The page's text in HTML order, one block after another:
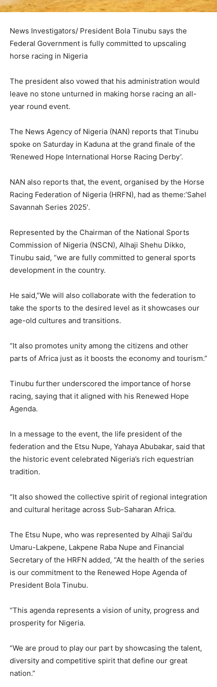
News Investigators/ President Bola Tinubu says the
Federal Government is fully committed to upscaling
horse racing in Nigeria
The president also vowed that his administration would
leave no stone unturned in making horse racing an all-
year round event.
The News Agency of Nigeria (NAN) reports that Tinubu
spoke on Saturday in Kaduna at the grand finale of the
‘Renewed Hope International Horse Racing Derby’.
NAN also reports that, the event, organised by the Horse
Racing Federation of Nigeria (HRFN), had as theme:’Sahel
Savannah Series 2025′.
Represented by the Chairman of the National Sports
Commission of Nigeria (NSCN), Alhaji Shehu Dikko,
Tinubu said, “we are fully committed to general sports
development in the country.
He said,”We will also collaborate with the federation to
take the sports to the desired level as it showcases our
age-old cultures and transitions.
“It also promotes unity among the citizens and other
parts of Africa just as it boosts the economy and tourism.”
Tinubu further underscored the importance of horse
racing, saying that it aligned with his Renewed Hope
Agenda.
In a message to the event, the life president of the
federation and the Etsu Nupe, Yahaya Abubakar, said that
the historic event celebrated Nigeria’s rich equestrian
tradition.
“It also showed the collective spirit of regional integration
and cultural heritage across Sub-Saharan Africa.
The Etsu Nupe, who was represented by Alhaji Sai’du
Umaru-Lakpene, Lakpene Raba Nupe and Financial
Secretary of the HRFN added, “At the health of the series
is our commitment to the Renewed Hope Agenda of
President Bola Tinubu.
“This agenda represents a vision of unity, progress and
prosperity for Nigeria.
“We are proud to play our part by showcasing the talent,
diversity and competitive spirit that define our great
nation.”